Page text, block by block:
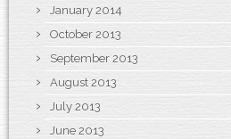
January 2014
October 2013
September 2013
August 2013
July 2013
June 2013